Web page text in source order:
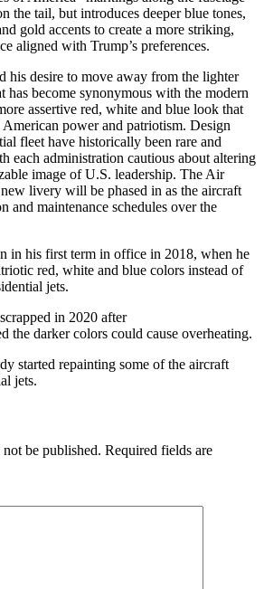
the tail, but introduces deeper blue tones,
gold accents to create a more striking,
aligned with Trump’s preferences.
his desire to move away from the lighter
has become synonymous with the modern
assertive red, white and blue look that
American power and patriotism. Design
fleet have historically been rare and
each administration cautious about altering
image of U.S. leadership. The Air
livery will be phased in as the aircraft
and maintenance schedules over the
in his first term in office in 2018, when he
red, white and blue colors instead of
jets.
in 2020 after
the darker colors could cause overheating.
started repainting some of the aircraft
jets.
be published. Required fields are